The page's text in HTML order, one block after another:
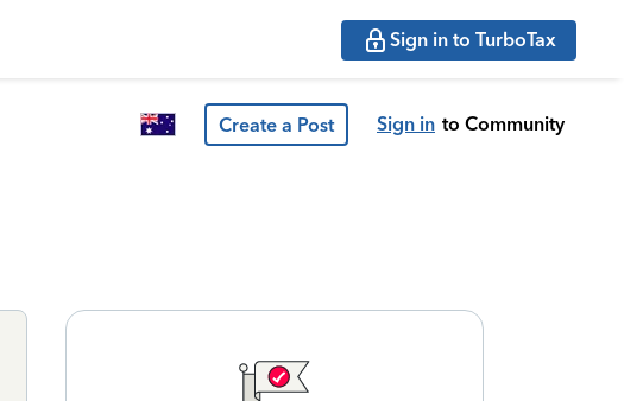
Sign in to TurboTax
Create a Post Sign in to Community